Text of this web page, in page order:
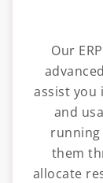
Our
assist you
and
them
allocate